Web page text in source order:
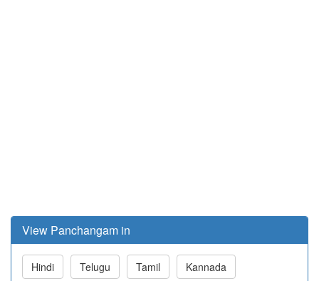
View Panchangam in
Hindi Telugu Tamil Kannada